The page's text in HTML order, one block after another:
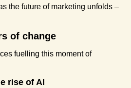
of change
fuelling this moment of
rise of AI